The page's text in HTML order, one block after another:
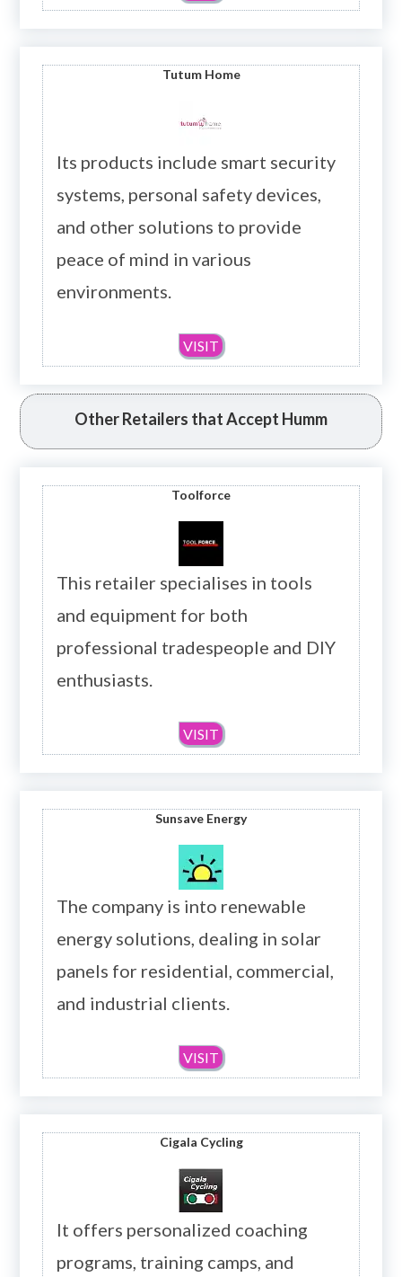
TutumHome
Its products include smart security
systems, personal safety devices,
and other solutions to provide
peace of mind in various
environments.
VISIT
Other Retailers that Accept Humm
Toolforce
This retailer specialises in tools
and equipment for both
professional tradespeople and DIY
enthusiasts.
VISIT
Sunsave Energy
The company is into renewable
energy solutions, dealing in solar
panels for residential, commercial,
and industrial clients.
VISIT
Cigala Cycling
It offers personalized coaching
programs, training camps, and